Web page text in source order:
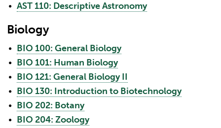
• AST 110: Descriptive Astronomy
Biology
• BIO 100: General Biology
• BIO 101: Human Biology
• BIO 121: General Biology II
• BIO 130: Introduction to Biotechnology
• BIO 202: Botany
• BIO 204: Zoology